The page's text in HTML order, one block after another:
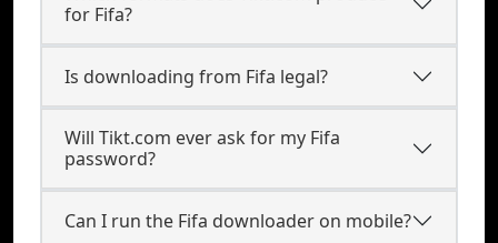
for Fifa?
Is downloading from Fifa legal?
Will Tikt.com ever ask for my Fifa
password?
Can I run the Fifa downloader on mobile?